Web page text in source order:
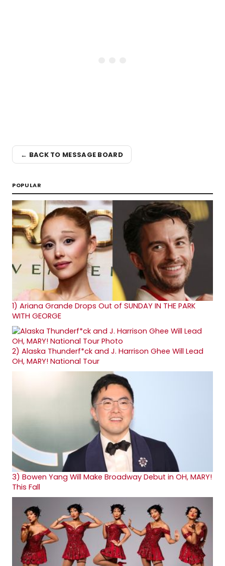
← BACK TO MESSAGE BOARD
POPULAR
1) Ariana Grande Drops Out of SUNDAY IN THE PARK
WITH GEORGE
2) Alaska Thunderf*ck and J. Harrison Ghee Will Lead
OH, MARY! National Tour
3) Bowen Yang Will Make Broadway Debut in OH, MARY!
This Fall